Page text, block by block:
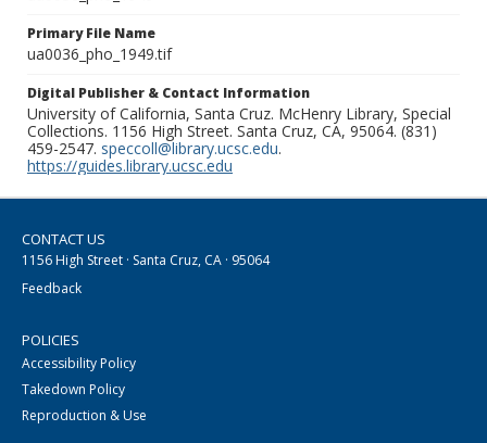
Primary File Name
ua0036_pho_1949.tif
Digital Publisher & Contact Information
University of California, Santa Cruz. McHenry Library, Special
Collections. 1156 High Street. Santa Cruz, CA, 95064. (831)
459-2547. speccoll@library.ucsc.edu.
https://guides.library.ucsc.edu
CONTACT US
1156 High Street · Santa Cruz, CA · 95064
Feedback
POLICIES
Accessibility Policy
Takedown Policy
Reproduction & Use